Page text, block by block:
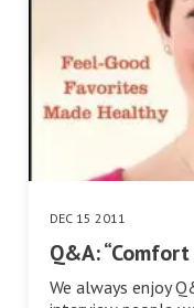
DEC 15 2011
Q&A:
We always enjoy